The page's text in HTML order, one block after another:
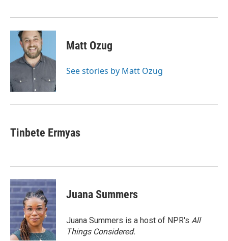
k
Matt Ozug
See stories by Matt Ozug
Tinbete Ermyas
Juana Summers
Juana Summers is a host of NPR's All
Things Considered.